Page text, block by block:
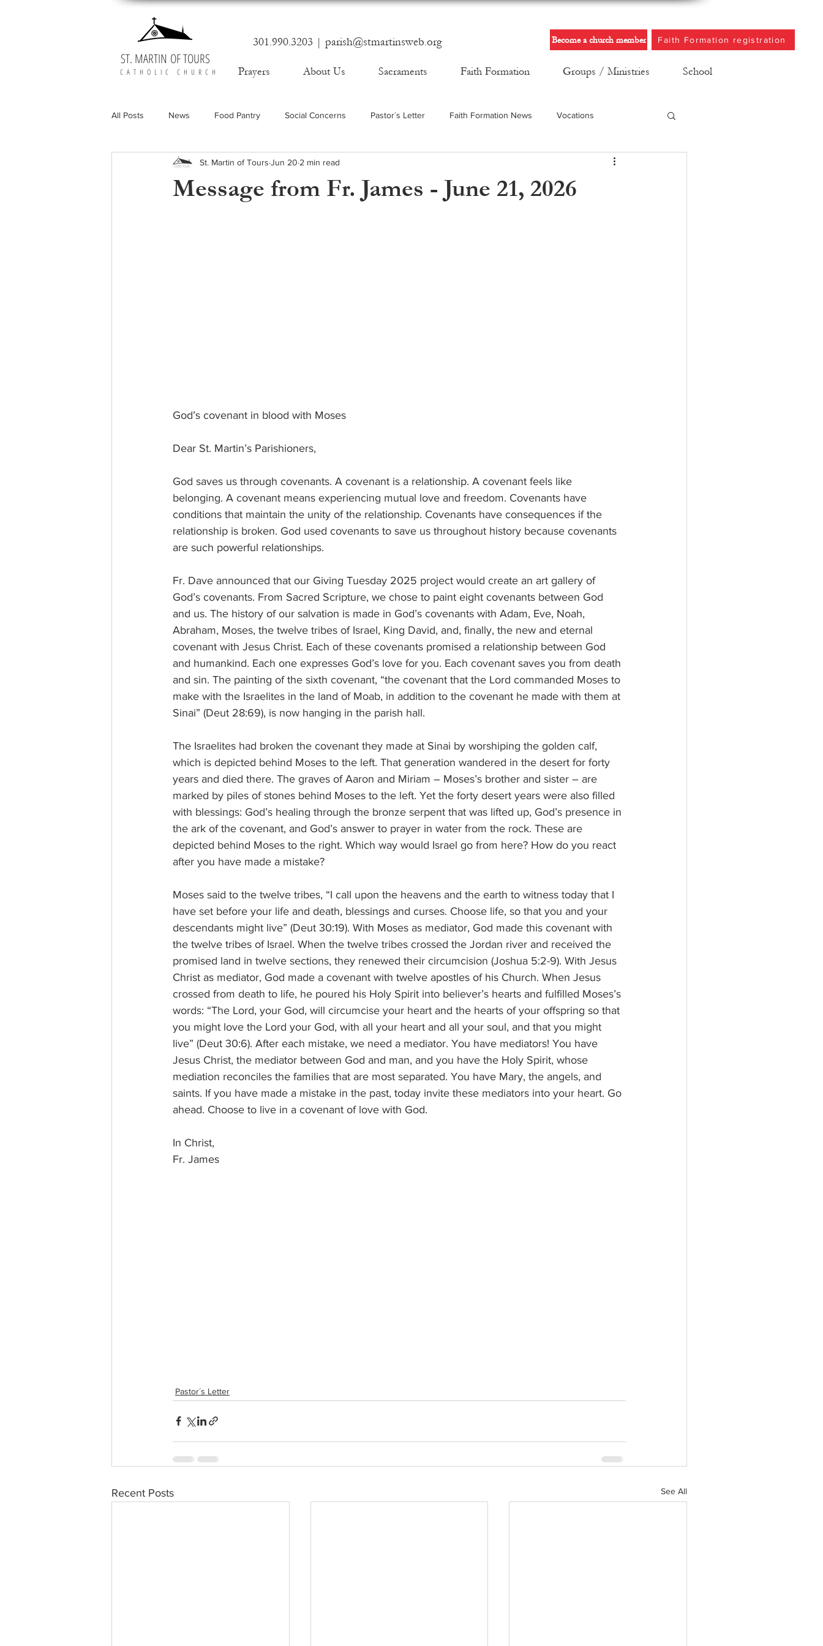
ST. MARTIN OF TOURS
CATHOLIC CHURCH
301.990.3203 | parish@stmartinsweb.org Become a church member
Prayers About Us Sacraments Faith Formation Groups / Ministries School
Faith Formation registration
All Posts News Food Pantry Social Concerns Pastor´s Letter Faith Formation News Vocations
Message from Fr. James - June 21, 2026
St. Martin of Tours Jun 20 2 min read
God’s covenant in blood with Moses
Dear St. Martin’s Parishioners,
God saves us through covenants. A covenant is a relationship. A covenant feels like
belonging. A covenant means experiencing mutual love and freedom. Covenants have
conditions that maintain the unity of the relationship. Covenants have consequences if the
relationship is broken. God used covenants to save us throughout history because covenants
are such powerful relationships.
Fr. Dave announced that our Giving Tuesday 2025 project would create an art gallery of
God’s covenants. From Sacred Scripture, we chose to paint eight covenants between God
and us. The history of our salvation is made in God’s covenants with Adam, Eve, Noah,
Abraham, Moses, the twelve tribes of Israel, King David, and, finally, the new and eternal
covenant with Jesus Christ. Each of these covenants promised a relationship between God
and humankind. Each one expresses God’s love for you. Each covenant saves you from death
and sin. The painting of the sixth covenant, “the covenant that the Lord commanded Moses to
make with the Israelites in the land of Moab, in addition to the covenant he made with them at
Sinai” (Deut 28:69), is now hanging in the parish hall.
The Israelites had broken the covenant they made at Sinai by worshiping the golden calf,
which is depicted behind Moses to the left. That generation wandered in the desert for forty
years and died there. The graves of Aaron and Miriam – Moses’s brother and sister – are
marked by piles of stones behind Moses to the left. Yet the forty desert years were also filled
with blessings: God’s healing through the bronze serpent that was lifted up, God’s presence in
the ark of the covenant, and God’s answer to prayer in water from the rock. These are
depicted behind Moses to the right. Which way would Israel go from here? How do you react
after you have made a mistake?
Moses said to the twelve tribes, “I call upon the heavens and the earth to witness today that I
have set before your life and death, blessings and curses. Choose life, so that you and your
descendants might live” (Deut 30:19). With Moses as mediator, God made this covenant with
the twelve tribes of Israel. When the twelve tribes crossed the Jordan river and received the
promised land in twelve sections, they renewed their circumcision (Joshua 5:2-9). With Jesus
Christ as mediator, God made a covenant with twelve apostles of his Church. When Jesus
crossed from death to life, he poured his Holy Spirit into believer’s hearts and fulfilled Moses’s
words: “The Lord, your God, will circumcise your heart and the hearts of your offspring so that
you might love the Lord your God, with all your heart and all your soul, and that you might
live” (Deut 30:6). After each mistake, we need a mediator. You have mediators! You have
Jesus Christ, the mediator between God and man, and you have the Holy Spirit, whose
mediation reconciles the families that are most separated. You have Mary, the angels, and
saints. If you have made a mistake in the past, today invite these mediators into your heart. Go
ahead. Choose to live in a covenant of love with God.
In Christ,
Fr. James
Pastor´s Letter
Recent Posts See All